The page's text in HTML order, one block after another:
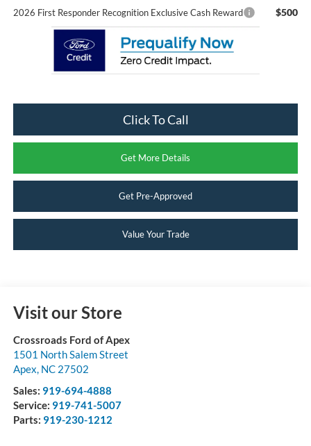
2026 First Responder Recognition Exclusive Cash Reward $500
Click To Call
Get More Details
Get Pre-Approved
Value Your Trade
Visit our Store
Crossroads Ford of Apex
1501 North Salem Street
Apex, NC 27502
Sales: 919-694-4888
Service: 919-741-5007
Parts: 919-230-1212